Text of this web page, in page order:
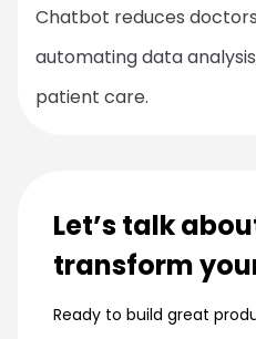
Chatbot reduces
automating data
patient care.
Let’s talk
transform
Ready to build great